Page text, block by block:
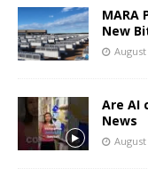
MARA
New
August
Are AI
News
August